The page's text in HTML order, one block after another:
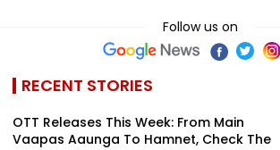
Follow us on
RECENT STORIES
OTT Releases This Week: From Main
Vaapas Aaunga To Hamnet, Check The